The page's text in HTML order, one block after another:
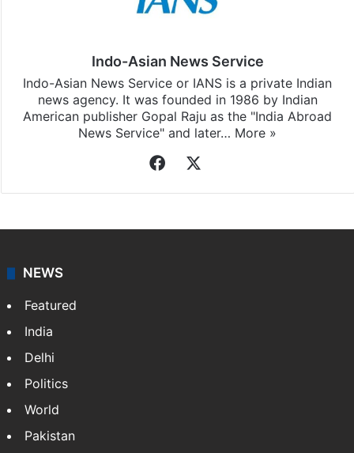
Indo-Asian News Service
Indo-Asian News Service or IANS is a private Indian
news agency. It was founded in 1986 by Indian
American publisher Gopal Raju as the "India Abroad
News Service" and later… More »
Facebook
NEWS
Featured
India
Delhi
Politics
World
Pakistan